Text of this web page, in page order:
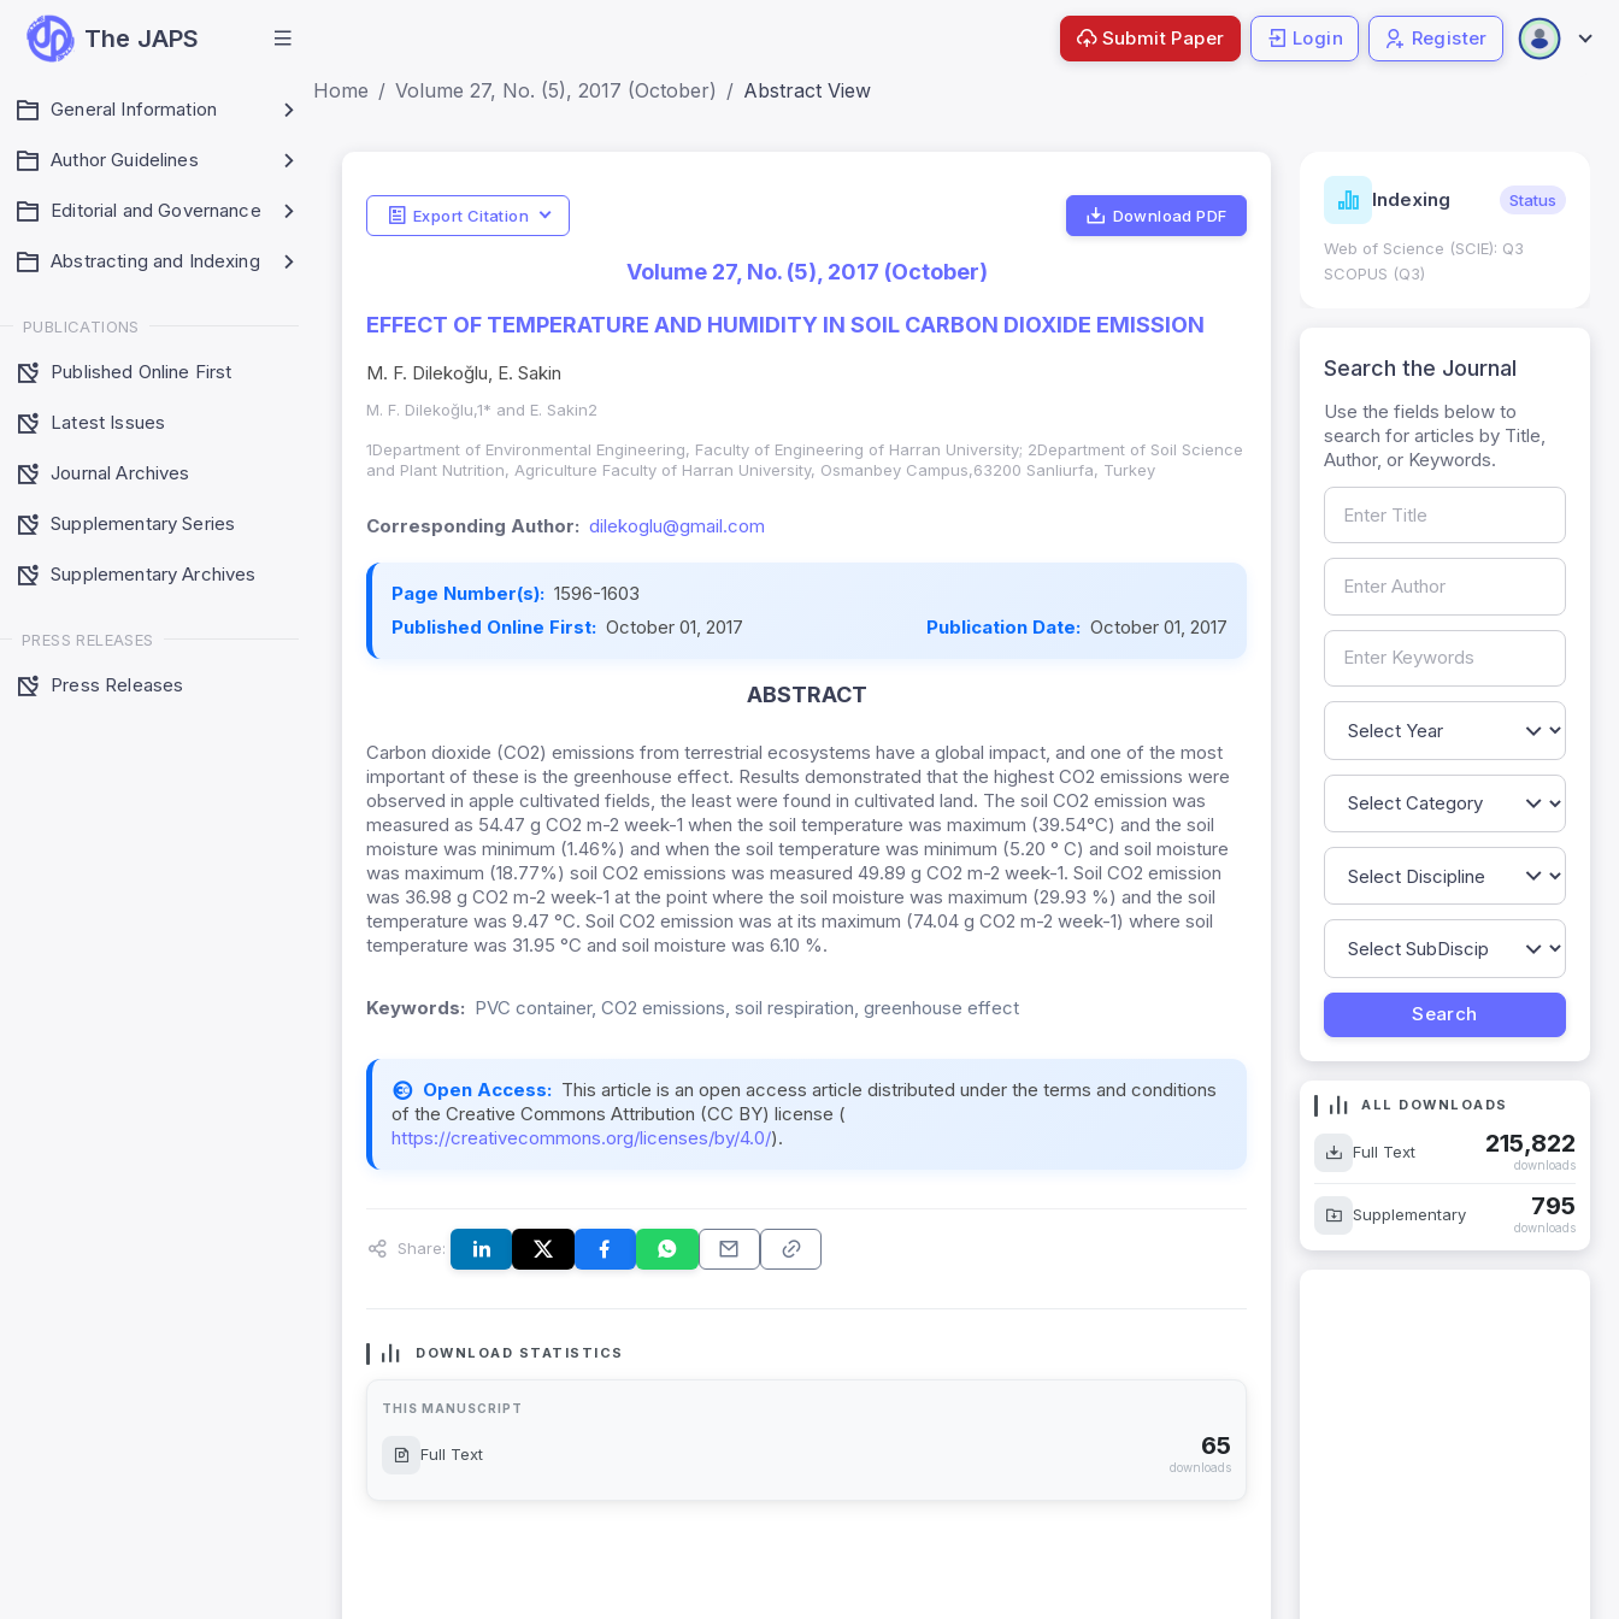
The JAPS
General Information
Author Guidelines
Editorial and Governance
Abstracting and Indexing
PUBLICATIONS
Published Online First
Latest Issues
Journal Archives
Supplementary Series
Supplementary Archives
PRESS RELEASES
Press Releases
Submit Paper Login Register
Home Volume 27, No. (5), 2017 (October) Abstract View
Export Citation Download PDF
Volume 27, No. (5), 2017 (October)
EFFECT OF TEMPERATURE AND HUMIDITY IN SOIL CARBON DIOXIDE EMISSION
M. F. Dilekoğlu, E. Sakin
M. F. Dilekoğlu,1* and E. Sakin2
1Department of Environmental Engineering, Faculty of Engineering of Harran University; 2Department of Soil Science
and Plant Nutrition, Agriculture Faculty of Harran University, Osmanbey Campus,63200 Sanliurfa, Turkey
Corresponding Author: dilekoglu@gmail.com
Page Number(s): 1596-1603
Published Online First: October 01, 2017 Publication Date: October 01, 2017
ABSTRACT
Carbon dioxide (CO2) emissions from terrestrial ecosystems have a global impact, and one of the most
important of these is the greenhouse effect. Results demonstrated that the highest CO2 emissions were
observed in apple cultivated fields, the least were found in cultivated land. The soil CO2 emission was
measured as 54.47 g CO2 m-2 week-1 when the soil temperature was maximum (39.54°C) and the soil
moisture was minimum (1.46%) and when the soil temperature was minimum (5.20 ° C) and soil moisture
was maximum (18.77%) soil CO2 emissions was measured 49.89 g CO2 m-2 week-1. Soil CO2 emission
was 36.98 g CO2 m-2 week-1 at the point where the soil moisture was maximum (29.93 %) and the soil
temperature was 9.47 °C. Soil CO2 emission was at its maximum (74.04 g CO2 m-2 week-1) where soil
temperature was 31.95 °C and soil moisture was 6.10 %.
Keywords: PVC container, CO2 emissions, soil respiration, greenhouse effect
Open Access: This article is an open access article distributed under the terms and conditions
of the Creative Commons Attribution (CC BY) license (
https://creativecommons.org/licenses/by/4.0/).
Share:
DOWNLOAD STATISTICS
THIS MANUSCRIPT
Full Text 65
downloads
Indicators Metrics Indexing Status
Web of Science (SCIE): Q3
SCOPUS (Q3)
Search the Journal
Use the fields below to
search for articles by Title,
Author, or Keywords.
ALL DOWNLOADS
Full Text 215,822
downloads
Supplementary 795
downloads